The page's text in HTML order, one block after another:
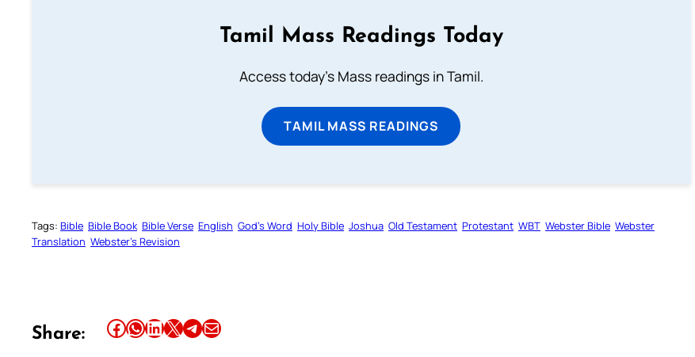
Tamil Mass Readings Today
Access today's Mass readings in Tamil.
TAMIL MASS READINGS
Tags: Bible Bible Book Bible Verse English God’s Word Holy Bible Joshua Old Testament Protestant WBT Webster Bible Webster
Translation Webster’s Revision
Share: Share this article on Facebook Share this article on WhatsApp Share this article on LinkedIn Share this article on X Share this article on TelegramEmail this Article